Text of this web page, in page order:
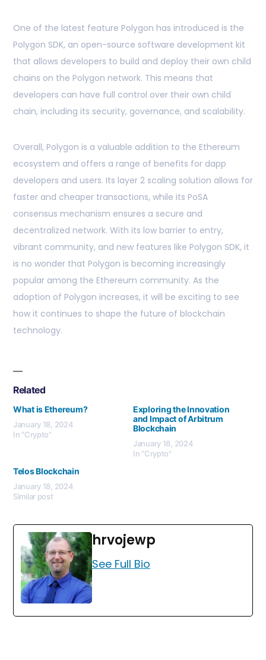
One of the latest feature Polygon has introduced is the
Polygon SDK, an open-source software development kit
that allows developers to build and deploy their own child
chains on the Polygon network. This means that
developers can have full control over their own child
chain, including its security, governance, and scalability.
Overall, Polygon is a valuable addition to the Ethereum
ecosystem and offers a range of benefits for dapp
developers and users. Its layer 2 scaling solution allows for
faster and cheaper transactions, while its PoSA
consensus mechanism ensures a secure and
decentralized network. With its low barrier to entry,
vibrant community, and new features like Polygon SDK, it
is no wonder that Polygon is becoming increasingly
popular among the Ethereum community. As the
adoption of Polygon increases, it will be exciting to see
how it continues to shape the future of blockchain
technology.
Related
What is Ethereum?
January 18, 2024
In "Crypto"
Exploring the Innovation
and Impact of Arbitrum
Blockchain
January 18, 2024
In "Crypto"
Telos Blockchain
January 18, 2024
Similar post
hrvojewp
See Full Bio